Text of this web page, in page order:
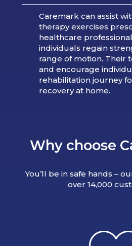
Caremark can assist
therapy exercises
healthcare
individuals regain
range of motion. Their
and encourage
rehabilitation journey
recovery at home.
Why choose
You’ll be in safe hands –
over 14,000